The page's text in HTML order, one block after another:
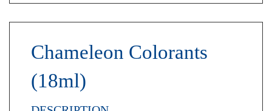
Chameleon Colorants
(18ml)